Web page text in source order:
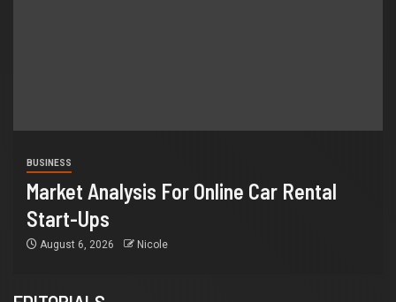
BUSINESS
Market Analysis For Online Car Rental
Start-Ups
August 6, 2026 Nicole